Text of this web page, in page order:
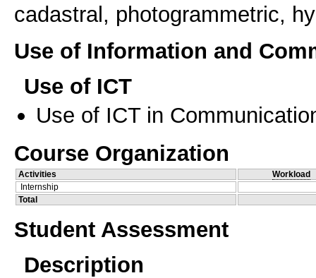
cadastral, photogrammetric,
Use of Information and
Use of ICT
Use of ICT in
Course Organization
Activities
Workload
Internship
Total
Student Assessment
Description